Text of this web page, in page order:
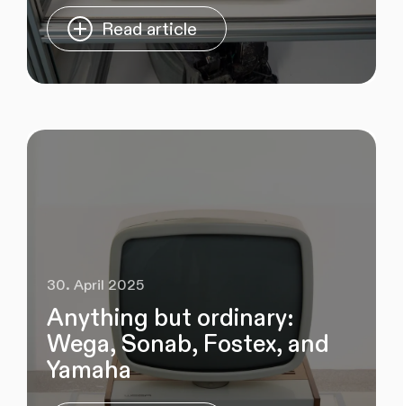
Read article
30. April 2025
Anything but ordinary:
Wega, Sonab, Fostex, and
Yamaha